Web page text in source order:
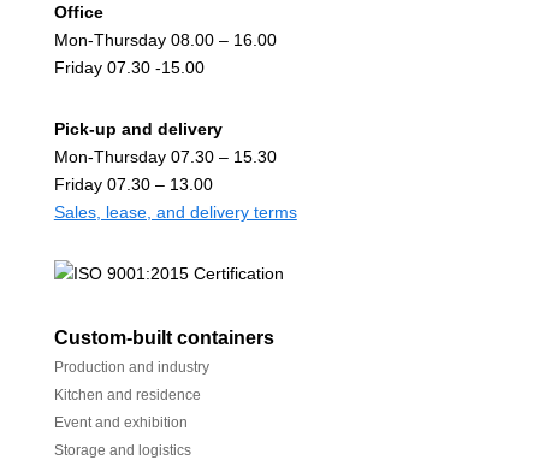
Office
Mon-Thursday 08.00 – 16.00
Friday 07.30 -15.00
Pick-up and delivery
Mon-Thursday 07.30 – 15.30
Friday 07.30 – 13.00
Sales, lease, and delivery terms
Custom-built containers
Production and industry
Kitchen and residence
Event and exhibition
Storage and logistics